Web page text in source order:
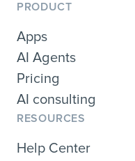
PRODUCT
Apps
AI Agents
Pricing
AI consulting
RESOURCES
Help Center